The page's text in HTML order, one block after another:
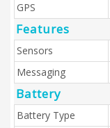
GPS
Features
Sensors
Messaging
Battery
Battery Type